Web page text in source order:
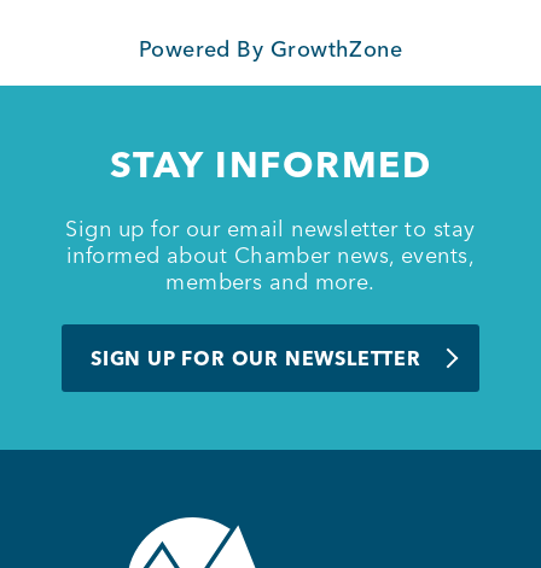
Powered By GrowthZone
STAY INFORMED
Sign up for our email newsletter to stay
informed about Chamber news, events,
members and more.
SIGN UP FOR OUR NEWSLETTER